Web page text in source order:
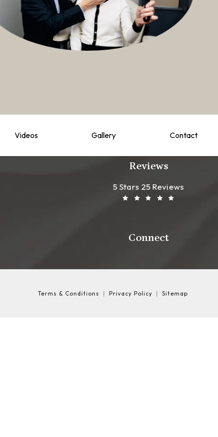
Videos Gallery Contact
Reviews
Leong Plastic
5 Stars 25 Reviews
(Opens In A New
Connect
Terms & Conditions Privacy Policy Sitemap